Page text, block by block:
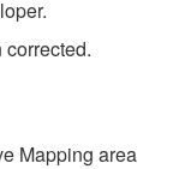
Mapping area